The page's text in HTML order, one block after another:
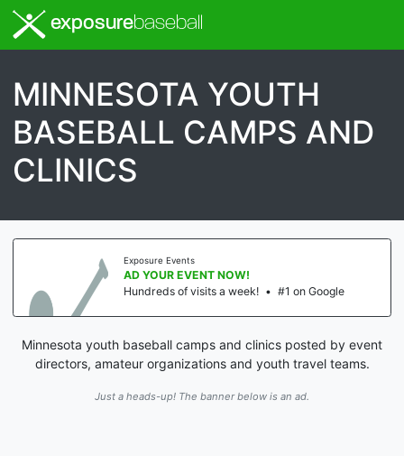
exposurebaseball
MINNESOTA YOUTH
BASEBALL CAMPS AND
CLINICS
Exposure Events
AD YOUR EVENT NOW!
Hundreds of visits a week! • #1 on Google
Minnesota youth baseball camps and clinics posted by event
directors, amateur organizations and youth travel teams.
Just a heads-up! The banner below is an ad.